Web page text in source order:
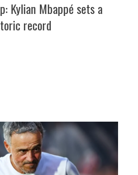
Kylian Mbappé sets a
record